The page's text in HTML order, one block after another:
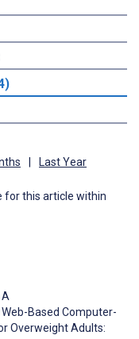
Last Year
for this article within
A
Based Computer-
Overweight Adults: